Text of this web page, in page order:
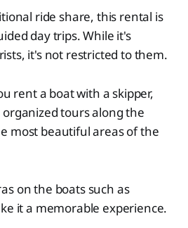
ride share, this rental is
day trips. While it's
it's not restricted to them.
rent a boat with a skipper,
tours along the
most beautiful areas of the
on the boats such as
it a memorable experience.